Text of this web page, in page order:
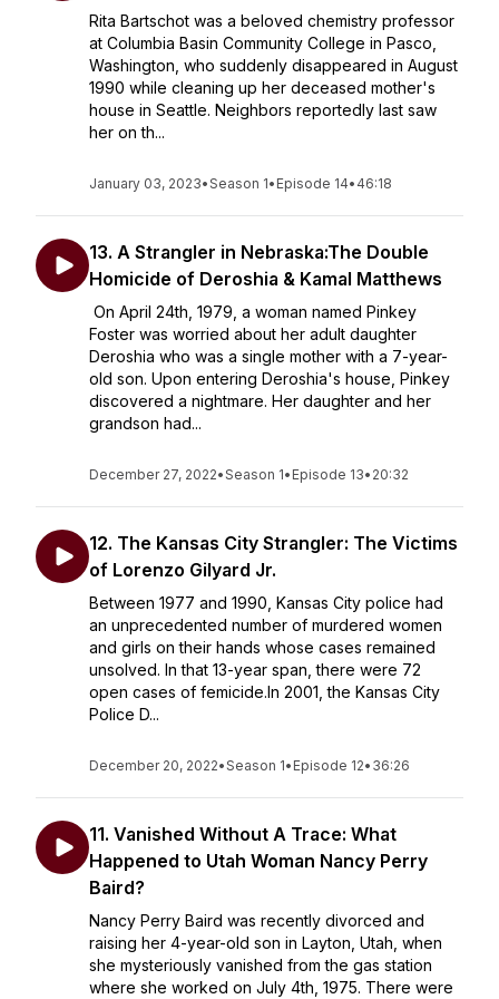
Rita Bartschot was a beloved chemistry professor
at Columbia Basin Community College in Pasco,
Washington, who suddenly disappeared in August
1990 while cleaning up her deceased mother's
house in Seattle. Neighbors reportedly last saw
her on th...
January 03, 2023•Season 1• Episode 14• 46:18
13. A Strangler in Nebraska:The Double
Homicide of Deroshia & Kamal Matthews
On April 24th, 1979, a woman named Pinkey
Foster was worried about her adult daughter
Deroshia who was a single mother with a 7-year-
old son. Upon entering Deroshia's house, Pinkey
discovered a nightmare. Her daughter and her
grandson had...
December 27, 2022•Season 1• Episode 13• 20:32
12. The Kansas City Strangler: The Victims
of Lorenzo Gilyard Jr.
Between 1977 and 1990, Kansas City police had
an unprecedented number of murdered women
and girls on their hands whose cases remained
unsolved. In that 13-year span, there were 72
open cases of femicide.In 2001, the Kansas City
Police D...
December 20, 2022•Season 1• Episode 12• 36:26
11. Vanished Without A Trace: What
Happened to Utah Woman Nancy Perry
Baird?
Nancy Perry Baird was recently divorced and
raising her 4-year-old son in Layton, Utah, when
she mysteriously vanished from the gas station
where she worked on July 4th, 1975. There were